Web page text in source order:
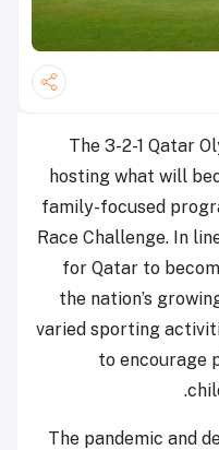
The 3-2-1 Qatar
hosting what will
family-focused
Race Challenge. In
for Qatar to
the nation’s
varied sporting
to encourage
The pandemic and